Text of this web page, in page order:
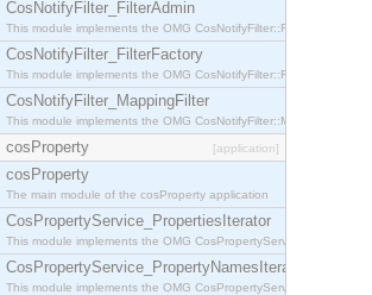
CosNotifyFilter_FilterAdmin
This module implements the OMG CosNotifyFilter::FilterAdmin
CosNotifyFilter_FilterFactory
This module implements the OMG CosNotifyFilter::FilterFactory
CosNotifyFilter_MappingFilter
This module implements the OMG CosNotifyFilter::MappingFilter
cosProperty [application]
cosProperty
The main module of the cosProperty application
CosPropertyService_PropertiesIterator
This module implements the OMG
CosPropertyService_PropertyNamesIterator
This module implements the OMG